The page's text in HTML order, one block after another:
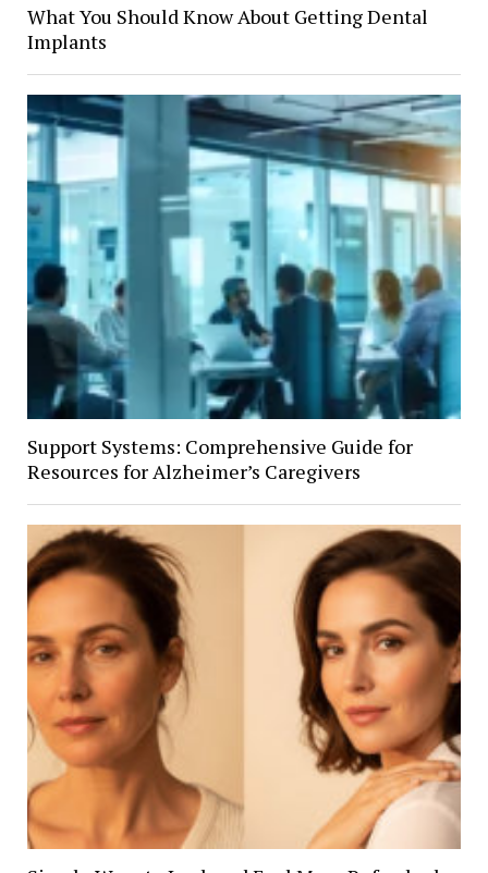
What You Should Know About Getting Dental
Implants
Support Systems: Comprehensive Guide for
Resources for Alzheimer’s Caregivers